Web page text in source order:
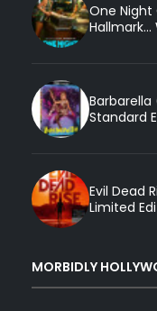
One Night
Barbarella
Standard
Evil Dead
Limited
MORBIDLY